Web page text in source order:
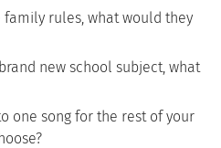
rules, what would they
new school subject, what
one song for the rest of your